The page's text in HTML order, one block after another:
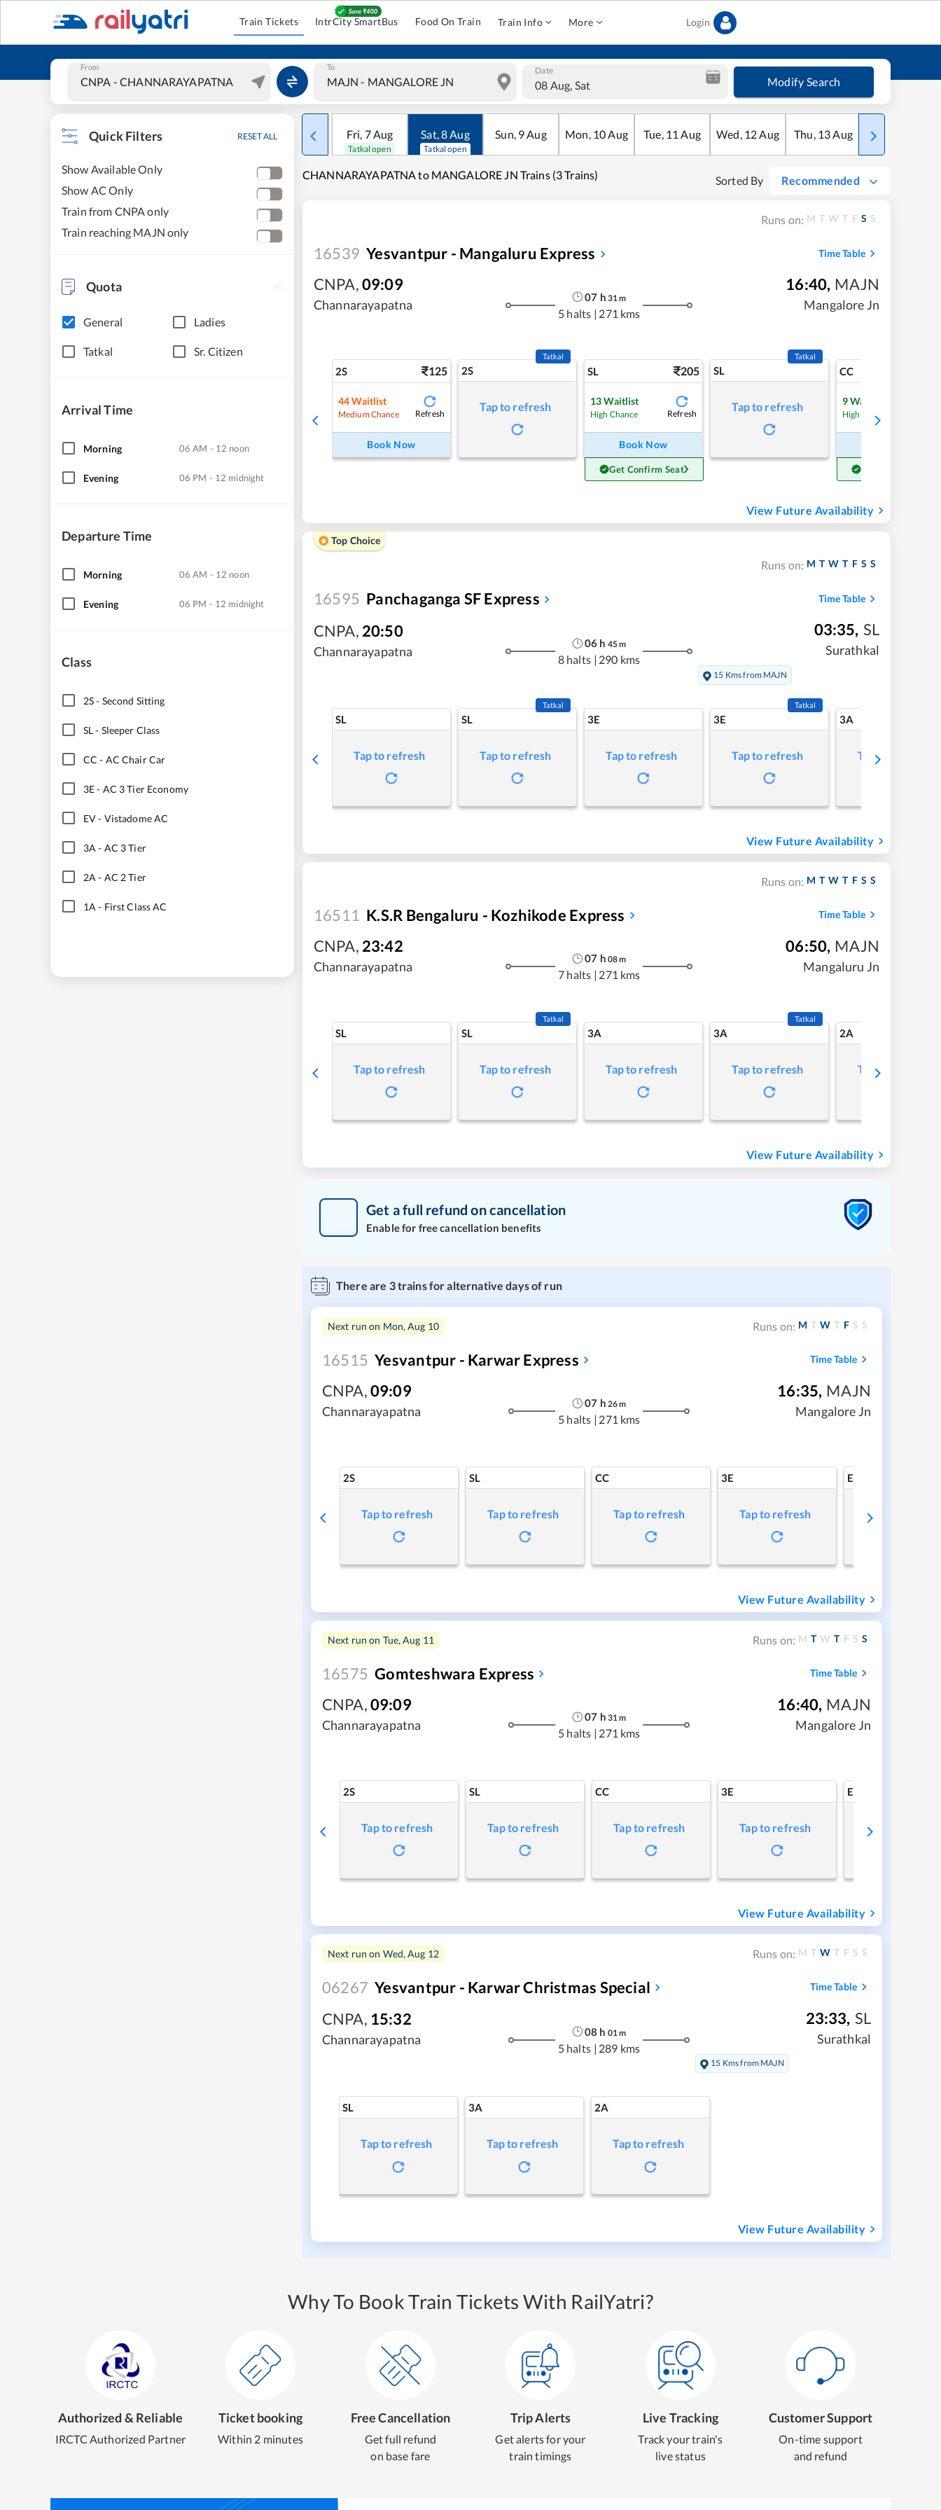
Train Tickets IntrCity SmartBus Food On Train Train Info More Login
From To Date
08 Aug, Sat Modify Search
Quick Filters RESET ALL
Show Available Only
Show AC Only
Train from CNPA only
Train reaching MAJN only
Quota
General Ladies
Tatkal Sr. Citizen
Arrival Time
Morning 06 AM - 12 noon
Evening 06 PM - 12 midnight
Departure Time
Morning 06 AM - 12 noon
Evening 06 PM - 12 midnight
Class
2S- Second Sitting
SL- Sleeper Class
CC - AC Chair Car
3E- AC 3 Tier Economy
EV- Vistadome AC
3A - AC 3 Tier
2A - AC 2 Tier
1A - First Class AC
Fri, 7Aug
Tatkal open
Sat,8Aug
Tatkal open
Sun, 9Aug Mon, 10Aug Tue, 11 Aug Wed, 12Aug Thu, 13Aug Fri
CHANNARAYAPATNA to MANGALORE JN Trains (3 Trains) Sorted By Recommended
Runs on: M T W T F S S
16539 Yesvantpur - Mangaluru Express Time Table
CNPA,09:09
Channarayapatna
07 h 31 m
5 halts | 271 kms
16:40, MAJN
Mangalore Jn
2S 125
44 Waitlist
Medium Chance Refresh
Book Now
2S
Tatkal
Tap to refresh
SL 205
13 Waitlist
High Chance Refresh
Book Now
Get Confirm Seat
SL
Tatkal
Tap to refresh
CC
9Waitlist
High Chance
View Future Availability
Top Choice
Runs on: M T W T F S S
16595 Panchaganga SF Express Time Table
CNPA, 20:50
Channarayapatna
06 h 45m
8 halts | 290 kms
03:35, SL
Surathkal
15 Kms from MAJN
SL
Tap to refresh
SL
Tatkal
Tap to refresh
3E
Tap to refresh
3E
Tatkal
Tap to refresh
3A
Tap to refresh
View Future Availability
Runs on: M T W T F S S
16511 K.S.R Bengaluru - Kozhikode Express Time Table
CNPA, 23:42
Channarayapatna
07 h 08m
7 halts | 271 kms
06:50, MAJN
Mangaluru Jn
SL
Tap to refresh
SL
Tatkal
Tap to refresh
3A
Tap to refresh
3A
Tatkal
Tap to refresh
2A
Tap to refresh
View Future Availability
Get a full refund on cancellation
Enable for free cancellation benefits
There are 3trains for alternative days of run
Next run on Mon, Aug 10 Runs on: M T W T F S S
16515 Yesvantpur - Karwar Express Time Table
CNPA,09:09
Channarayapatna
07 h 26m
5 halts | 271 kms
16:35, MAJN
Mangalore Jn
2S
Tap to refresh
SL
Tap to refresh
CC
Tap to refresh
3E
Tap to refresh
EV
Tap to refresh
View Future Availability
Next run on Tue, Aug 11 Runs on: M T W T F S S
16575 Gomteshwara Express Time Table
CNPA,09:09
Channarayapatna
07 h 31m
5 halts | 271 kms
16:40, MAJN
Mangalore Jn
2S
Tap to refresh
SL
Tap to refresh
CC
Tap to refresh
3E
Tap to refresh
EV
Tap to refresh
View Future Availability
Next run on Wed, Aug 12 Runs on: M T W T F S S
06267 Yesvantpur - Karwar Christmas Special Time Table
CNPA, 15:32
Channarayapatna
08 h 01 m
5 halts | 289 kms
23:33, SL
Surathkal
15 Kms from MAJN
SL
Tap to refresh
3A
Tap to refresh
2A
Tap to refresh
View Future Availability
Why To Book Train Tickets With RailYatri?
Authorized & Reliable
IRCTC Authorized Partner
Ticket booking
Within 2 minutes
Free Cancellation
Get full refund
on base fare
Trip Alerts
Get alerts for your
train timings
Live Tracking
Track your train's
live status
Customer Support
On-time support
and refund